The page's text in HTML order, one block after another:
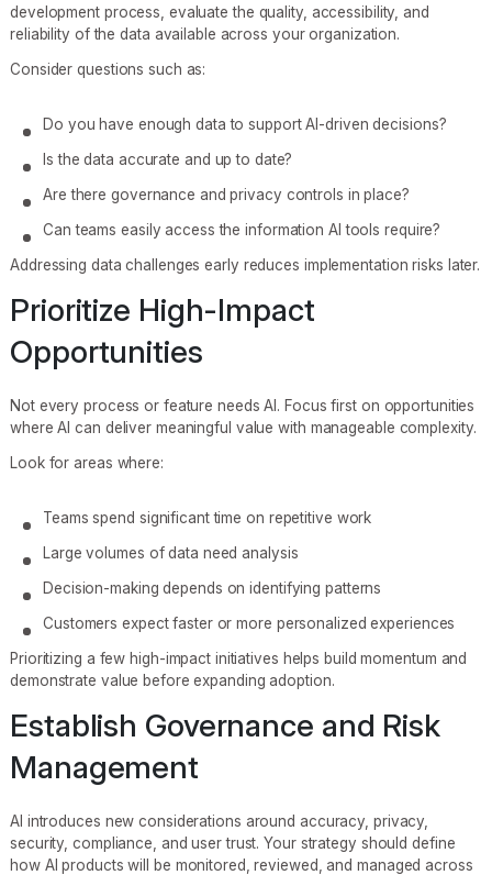
development process, evaluate the quality, accessibility, and
reliability of the data available across your organization.
Consider questions such as:
Do you have enough data to support AI-driven decisions?
Is the data accurate and up to date?
Are there governance and privacy controls in place?
Can teams easily access the information AI tools require?
Addressing data challenges early reduces implementation risks later.
Prioritize High-Impact
Opportunities
Not every process or feature needs AI. Focus first on opportunities
where AI can deliver meaningful value with manageable complexity.
Look for areas where:
Teams spend significant time on repetitive work
Large volumes of data need analysis
Decision-making depends on identifying patterns
Customers expect faster or more personalized experiences
Prioritizing a few high-impact initiatives helps build momentum and
demonstrate value before expanding adoption.
Establish Governance and Risk
Management
AI introduces new considerations around accuracy, privacy,
security, compliance, and user trust. Your strategy should define
how AI products will be monitored, reviewed, and managed across